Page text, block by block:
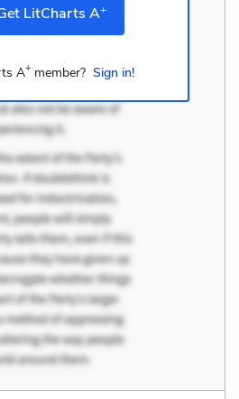
LitCharts A+
A+member? Sign in!